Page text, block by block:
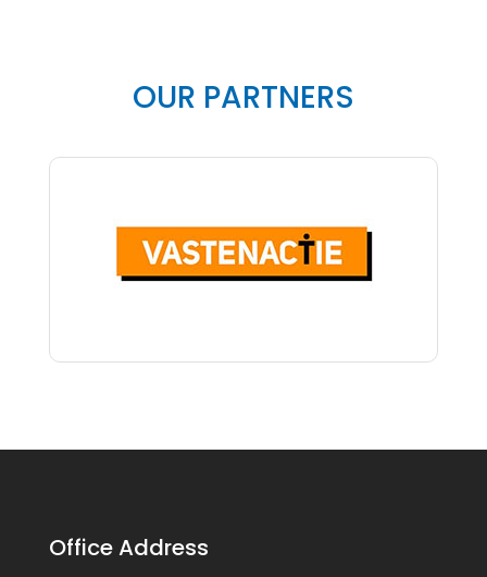
OUR PARTNERS
Office Address